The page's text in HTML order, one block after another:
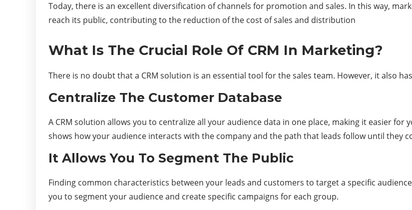
Today, there is an excellent diversification of channels for promotion and sales. In this way,
reach its public, contributing to the reduction of the cost of sales and distribution
What Is The Crucial Role Of CRM In Marketing?
There is no doubt that a CRM solution is an essential tool for the sales team. However, it also
Centralize The Customer Database
A CRM solution allows you to centralize all your audience data in one place, making it easier
shows how your audience interacts with the company and the path that leads follow until they
It Allows You To Segment The Public
Finding common characteristics between your leads and customers to target a specific
you to segment your audience and create specific campaigns for each group.